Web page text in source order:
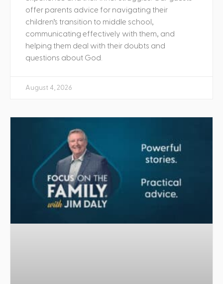
offer parents advice for navigating their
children’s transition to middle school,
communicating effectively with them, and
helping them deal with their doubts and
questions about God.
August 4, 2026